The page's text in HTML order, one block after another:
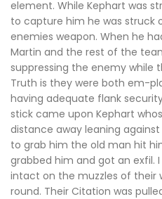
element. While Kephart was
to capture him he was struck
enemies weapon. When he
Martin and the rest of the
suppressing the enemy while
Truth is they were both em-
having adequate flank
stick came upon Kephart
distance away leaning
to grab him the old man hit
grabbed him and got an exfil.
intact on the muzzles of their
round. Their Citation was